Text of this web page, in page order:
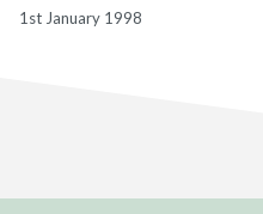
1st January 1998